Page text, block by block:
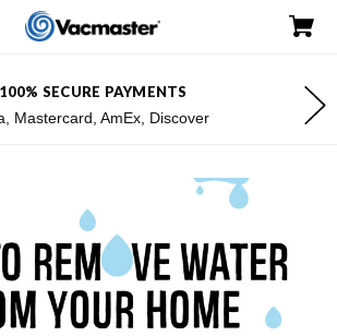
100% SECURE PAYMENTS
Mastercard, AmEx, Discover